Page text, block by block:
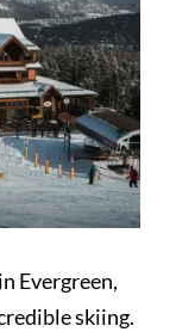
Evergreen,
skiing.